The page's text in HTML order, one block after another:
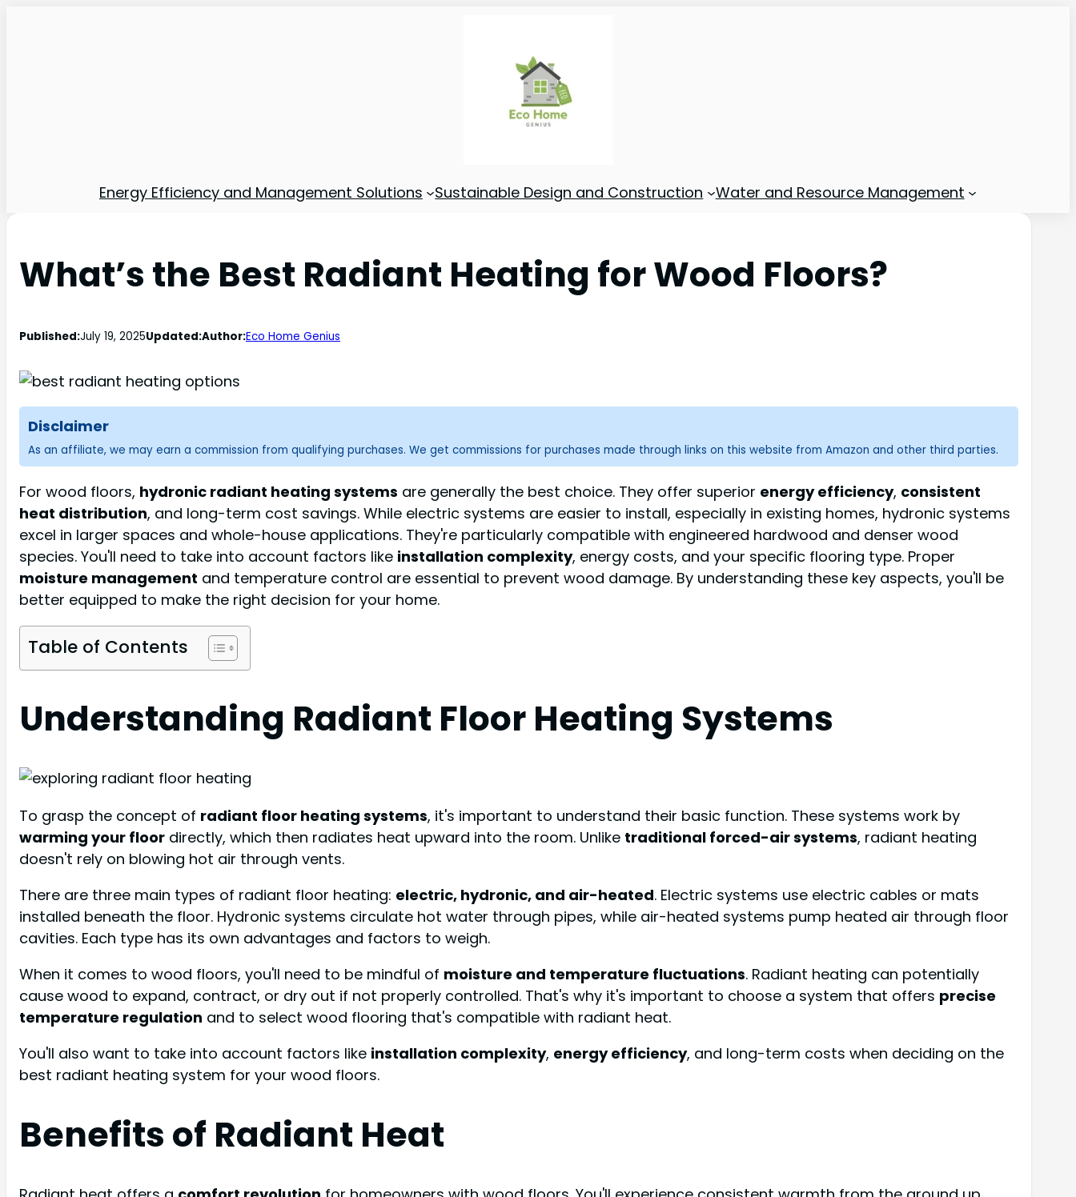
Energy Efficiency and Management Solutions Sustainable Design and Construction Water and Resource Management
What’s the Best Radiant Heating for Wood Floors?
Published:July 19, 2025Updated:Author:Eco Home Genius
Disclaimer
As an affiliate, we may earn a commission from qualifying purchases. We get commissions for purchases made through links on this website from Amazon and other third parties.
For wood floors, hydronic radiant heating systems are generally the best choice. They offer superior energy efficiency, consistent
heat distribution, and long-term cost savings. While electric systems are easier to install, especially in existing homes, hydronic systems
excel in larger spaces and whole-house applications. They're particularly compatible with engineered hardwood and denser wood
species. You'll need to take into account factors like installation complexity, energy costs, and your specific flooring type. Proper
moisture management and temperature control are essential to prevent wood damage. By understanding these key aspects, you'll be
better equipped to make the right decision for your home.
Table of Contents
Understanding Radiant Floor Heating Systems
To grasp the concept of radiant floor heating systems, it's important to understand their basic function. These systems work by
warming your floor directly, which then radiates heat upward into the room. Unlike traditional forced-air systems, radiant heating
doesn't rely on blowing hot air through vents.
There are three main types of radiant floor heating: electric, hydronic, and air-heated. Electric systems use electric cables or mats
installed beneath the floor. Hydronic systems circulate hot water through pipes, while air-heated systems pump heated air through floor
cavities. Each type has its own advantages and factors to weigh.
When it comes to wood floors, you'll need to be mindful of moisture and temperature fluctuations. Radiant heating can potentially
cause wood to expand, contract, or dry out if not properly controlled. That's why it's important to choose a system that offers precise
temperature regulation and to select wood flooring that's compatible with radiant heat.
You'll also want to take into account factors like installation complexity, energy efficiency, and long-term costs when deciding on the
best radiant heating system for your wood floors.
Benefits of Radiant Heat